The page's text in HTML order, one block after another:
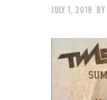
JULY 1, 2019 BY